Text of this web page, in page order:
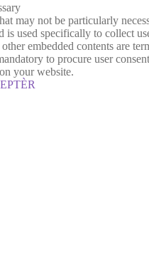
may not be particularly
is used specifically to collect
embedded contents are
to procure user
your website.